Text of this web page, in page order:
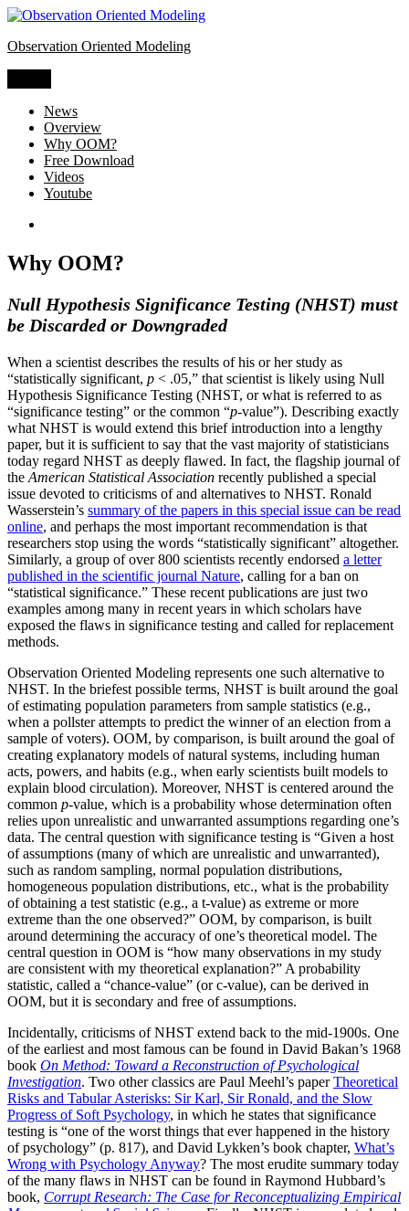
Skip
content
Observation Oriented Modeling
News
Overview
Why OOM?
Free Download
Videos
Youtube
Why OOM?
Null Hypothesis Significance Testing (NHST) must
be Discarded or Downgraded
When a scientist describes the results of his or her study as
“statistically significant, p < .05,” that scientist is likely using Null
Hypothesis Significance Testing (NHST, or what is referred to as
“significance testing” or the common “p-value”). Describing exactly
what NHST is would extend this brief introduction into a lengthy
paper, but it is sufficient to say that the vast majority of statisticians
today regard NHST as deeply flawed. In fact, the flagship journal of
the American Statistical Association recently published a special
issue devoted to criticisms of and alternatives to NHST. Ronald
Wasserstein’s summary of the papers in this special issue can be read
online, and perhaps the most important recommendation is that
researchers stop using the words “statistically significant” altogether.
Similarly, a group of over 800 scientists recently endorsed a letter
published in the scientific journal Nature, calling for a ban on
“statistical significance.” These recent publications are just two
examples among many in recent years in which scholars have
exposed the flaws in significance testing and called for replacement
methods.
Observation Oriented Modeling represents one such alternative to
NHST. In the briefest possible terms, NHST is built around the goal
of estimating population parameters from sample statistics (e.g.,
when a pollster attempts to predict the winner of an election from a
sample of voters). OOM, by comparison, is built around the goal of
creating explanatory models of natural systems, including human
acts, powers, and habits (e.g., when early scientists built models to
explain blood circulation). Moreover, NHST is centered around the
common p-value, which is a probability whose determination often
relies upon unrealistic and unwarranted assumptions regarding one’s
data. The central question with significance testing is “Given a host
of assumptions (many of which are unrealistic and unwarranted),
such as random sampling, normal population distributions,
homogeneous population distributions, etc., what is the probability
of obtaining a test statistic (e.g., a t-value) as extreme or more
extreme than the one observed?” OOM, by comparison, is built
around determining the accuracy of one’s theoretical model. The
central question in OOM is “how many observations in my study
are consistent with my theoretical explanation?” A probability
statistic, called a “chance-value” (or c-value), can be derived in
OOM, but it is secondary and free of assumptions.
Incidentally, criticisms of NHST extend back to the mid-1900s. One
of the earliest and most famous can be found in David Bakan’s 1968
book On Method: Toward a Reconstruction of Psychological
Investigation. Two other classics are Paul Meehl’s paperTheoretical
Risks and Tabular Asterisks: Sir Karl, Sir Ronald, and the Slow
Progress of Soft Psychology, in which he states that significance
testing is “one of the worst things that ever happened in the history
of psychology” (p. 817), and David Lykken’s book chapter, What’s
Wrong with Psychology Anyway? The most erudite summary today
of the many flaws in NHST can be found in Raymond Hubbard’s
book, Corrupt Research: The Case for Reconceptualizing Empirical